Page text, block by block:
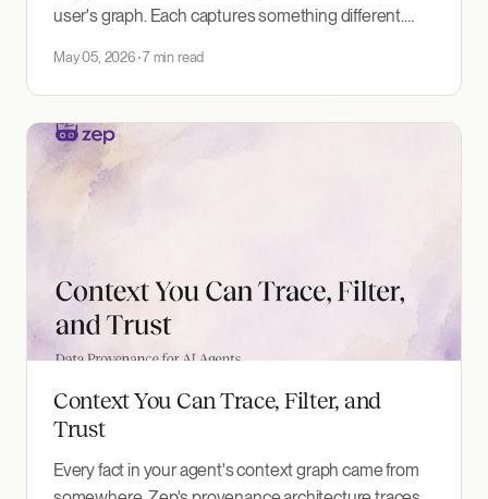
user's graph. Each captures something different.
them in one prompt.
May 05, 2026 7 min read
Context You Can Trace, Filter, and
Trust
Every fact in your agent's context graph came from